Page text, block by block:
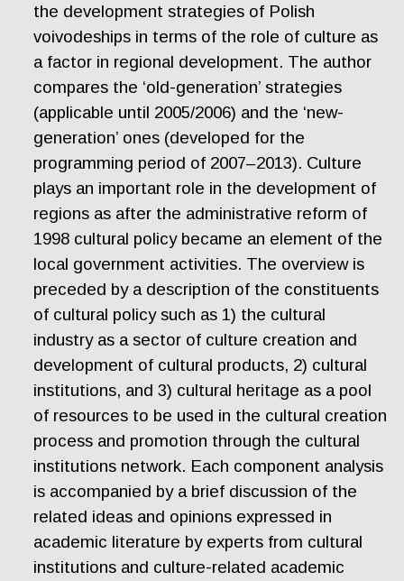
the development strategies of Polish
voivodeships in terms of the role of culture as
a factor in regional development. The author
compares the ‘old-generation’ strategies
(applicable until 2005/2006) and the ‘new-
generation’ ones (developed for the
programming period of 2007–2013). Culture
plays an important role in the development of
regions as after the administrative reform of
1998 cultural policy became an element of the
local government activities. The overview is
preceded by a description of the constituents
of cultural policy such as 1) the cultural
industry as a sector of culture creation and
development of cultural products, 2) cultural
institutions, and 3) cultural heritage as a pool
of resources to be used in the cultural creation
process and promotion through the cultural
institutions network. Each component analysis
is accompanied by a brief discussion of the
related ideas and opinions expressed in
academic literature by experts from cultural
institutions and culture-related academic